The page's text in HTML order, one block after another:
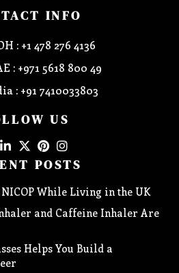
INFO
: +1 478 276 4136
: +971 5618 800 49
: +91 7410033803
US
POSTS
While Living in the UK
and Caffeine Inhaler Are
Helps You Build a